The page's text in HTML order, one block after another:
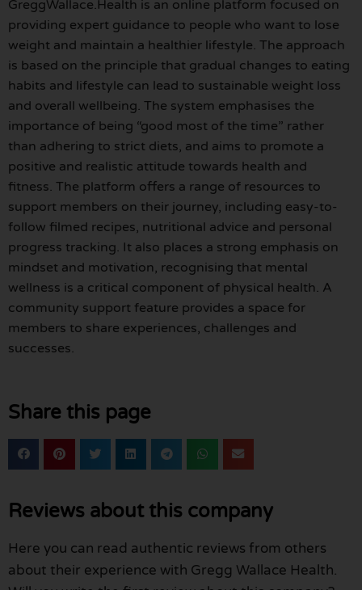
GreggWallace.Health is an online platform focused on
providing expert guidance to people who want to lose
weight and maintain a healthier lifestyle. The approach
is based on the principle that gradual changes to eating
habits and lifestyle can lead to sustainable weight loss
and overall wellbeing. The system emphasises the
importance of being “good most of the time” rather
than adhering to strict diets, and aims to promote a
positive and realistic attitude towards health and
fitness. The platform offers a range of resources to
support members on their journey, including easy-to-
follow filmed recipes, nutritional advice and personal
progress tracking. It also places a strong emphasis on
mindset and motivation, recognising that mental
wellness is a critical component of physical health. A
community support feature provides a space for
members to share experiences, challenges and
successes.
Share this page
Reviews about this company
Here you can read authentic reviews from others
about their experience with Gregg Wallace Health.